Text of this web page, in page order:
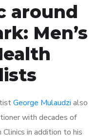
around
Men’s
George Mulaudzi also
with decades of
in addition to his